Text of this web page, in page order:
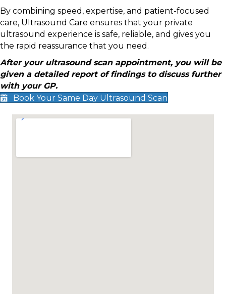
By combining speed, expertise, and patient-focused
care, Ultrasound Care ensures that your private
ultrasound experience is safe, reliable, and gives you
the rapid reassurance that you need.
After your ultrasound scan appointment, you will be
given a detailed report of findings to discuss further
with your GP.
Book Your Same Day Ultrasound Scan